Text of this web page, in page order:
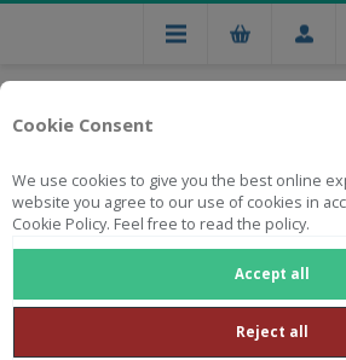
Cookie Consent
We use cookies to give you the best online
website you agree to our use of cookies in
Cookie Policy. Feel free to read the policy.
Accept all
Reject all
Free national delivery on